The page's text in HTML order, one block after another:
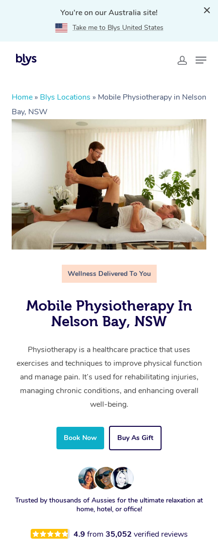
You're on our Australia site!
Take me to Blys United States
Home » Blys Locations » Mobile Physiotherapy in Nelson
Bay, NSW
Wellness Delivered To You
Mobile Physiotherapy In
Nelson Bay, NSW
Physiotherapy is a healthcare practice that uses
exercises and techniques to improve physical function
and manage pain. It’s used for rehabilitating injuries,
managing chronic conditions, and enhancing overall
well-being.
Book Now Buy As Gift
Trusted by thousands of Aussies for the ultimate relaxation at
home, hotel, or office!
4.9 from 35,052 verified reviews